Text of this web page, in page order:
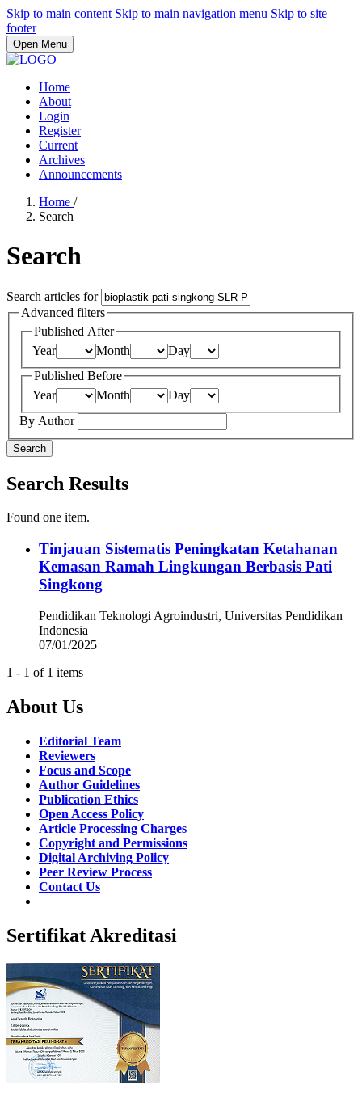
Skip to main content Skip to main navigation menu Skip to site
footer
Open Menu
Home
About
Login
Register
Current
Archives
Announcements
Home /
Search
Search
Search articles for
Advanced filters
Published After
Year
Month
Day
Published Before
Year
Month
Day
By Author
Search
Search Results
Found one item.
Tinjauan Sistematis Peningkatan Ketahanan
Kemasan Ramah Lingkungan Berbasis Pati
Singkong
Pendidikan Teknologi Agroindustri, Universitas Pendidikan
Indonesia
07/01/2025
1 - 1 of 1 items
About Us
Editorial Team
Reviewers
Focus and Scope
Author Guidelines
Publication Ethics
Open Access Policy
Article Processing Charges
Copyright and Permissions
Digital Archiving Policy
Peer Review Process
Contact Us
Sertifikat Akreditasi